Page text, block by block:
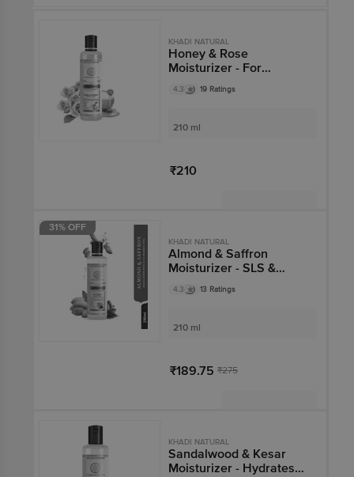
KHADI NATURAL
Honey & Rose
Moisturizer - For
Smooth & Radiant Skin
4.3 19 Ratings
210 ml
₹210
31% OFF
KHADI NATURAL
Almond & Saffron
Moisturizer - SLS &
Paraben Free
4.3 13 Ratings
210 ml
₹189.75 ₹275
KHADI NATURAL
Sandalwood & Kesar
Moisturizer - Hydrates